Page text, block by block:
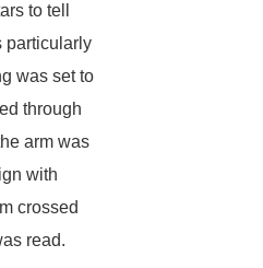
to tell
particularly
was set to
through
arm was
with
crossed
read.